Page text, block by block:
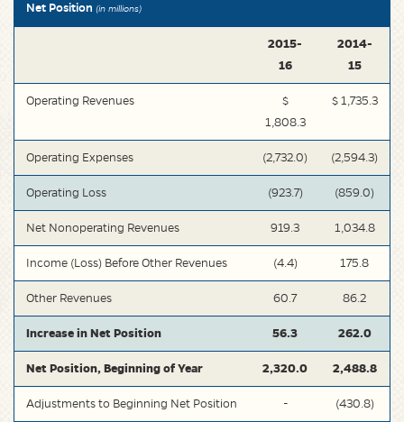
Net Position (in millions)
2015-
16
2014-
15
Operating Revenues
$
1,808.3
$ 1,735.3
Operating Expenses (2,732.0) (2,594.3)
Operating Loss (923.7) (859.0)
Net Nonoperating Revenues 919.3 1,034.8
Income (Loss) Before Other Revenues (4.4) 175.8
Other Revenues 60.7 86.2
Increase in Net Position 56.3 262.0
Net Position, Beginning of Year 2,320.0 2,488.8
Adjustments to Beginning Net Position - (430.8)